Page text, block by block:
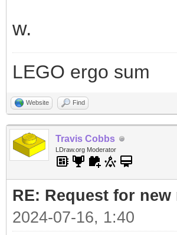
w.
LEGO ergo sum
Website Find
Travis Cobbs
LDraw.org Moderator
RE: Request for new
2024-07-16, 1:40